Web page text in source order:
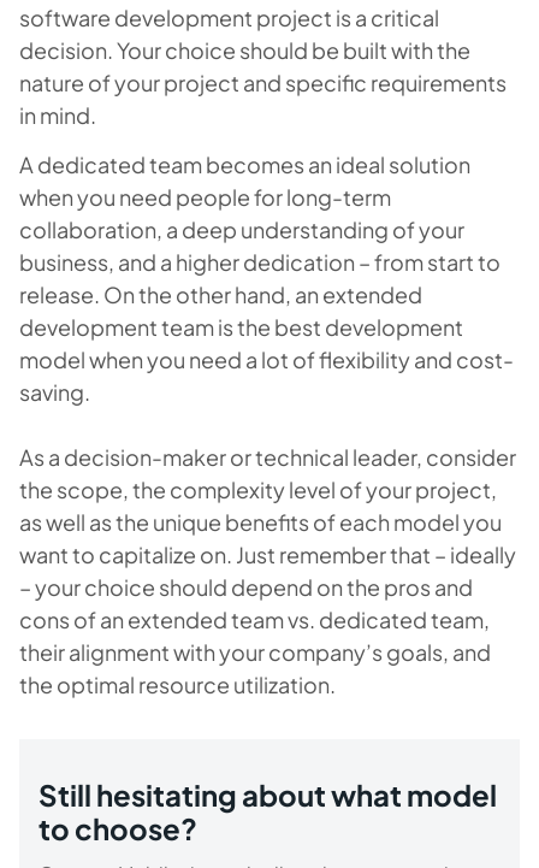
software development project is a critical
decision. Your choice should be built with the
nature of your project and specific requirements
in mind.
A dedicated team becomes an ideal solution
when you need people for long-term
collaboration, a deep understanding of your
business, and a higher dedication – from start to
release. On the other hand, an extended
development team is the best development
model when you need a lot of flexibility and cost-
saving.
As a decision-maker or technical leader, consider
the scope, the complexity level of your project,
as well as the unique benefits of each model you
want to capitalize on. Just remember that – ideally
– your choice should depend on the pros and
cons of an extended team vs. dedicated team,
their alignment with your company’s goals, and
the optimal resource utilization.
Still hesitating about what model
to choose?